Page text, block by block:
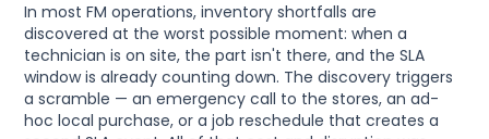
In most FM operations, inventory shortfalls are
discovered at the worst possible moment: when a
technician is on site, the part isn't there, and the SLA
window is already counting down. The discovery triggers
a scramble — an emergency call to the stores, an ad-
hoc local purchase, or a job reschedule that creates a